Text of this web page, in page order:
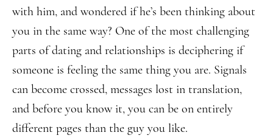
with him, and wondered if he’s been thinking about
you in the same way? One of the most challenging
parts of dating and relationships is deciphering if
someone is feeling the same thing you are. Signals
can become crossed, messages lost in translation,
and before you know it, you can be on entirely
different pages than the guy you like.